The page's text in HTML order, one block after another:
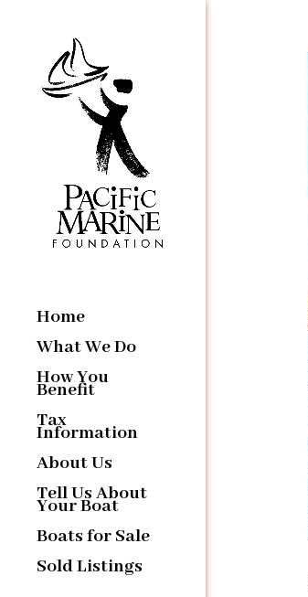
Home
What We Do
How You
Benefit
Tax
Information
About Us
Tell Us About
Your Boat
Boats for Sale
Sold Listings